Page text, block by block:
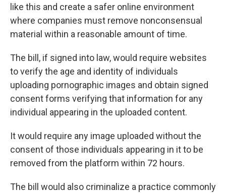
like this and create a safer online environment
where companies must remove nonconsensual
material within a reasonable amount of time.
The bill, if signed into law, would require websites
to verify the age and identity of individuals
uploading pornographic images and obtain signed
consent forms verifying that information for any
individual appearing in the uploaded content.
It would require any image uploaded without the
consent of those individuals appearing in it to be
removed from the platform within 72 hours.
The bill would also criminalize a practice commonly